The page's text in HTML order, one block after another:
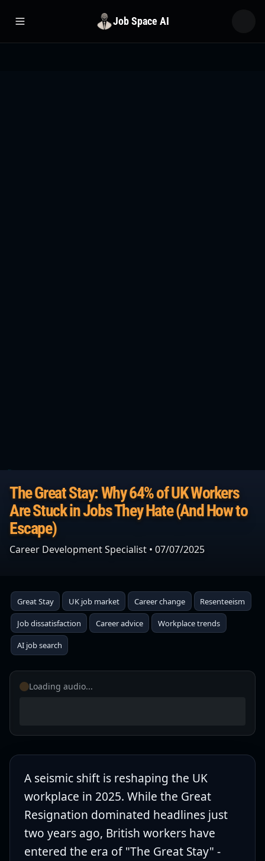
Open menu Job Space AI
The Great Stay: Why 64% of UK Workers
Are Stuck in Jobs They Hate (And How to
Escape)
Career Development Specialist • 07/07/2025
Great Stay UK job market Career change Resenteeism
Job dissatisfaction Career advice Workplace trends
AI job search
Loading audio...
A seismic shift is reshaping the UK
workplace in 2025. While the Great
Resignation dominated headlines just
two years ago, British workers have
entered the era of "The Great Stay" -